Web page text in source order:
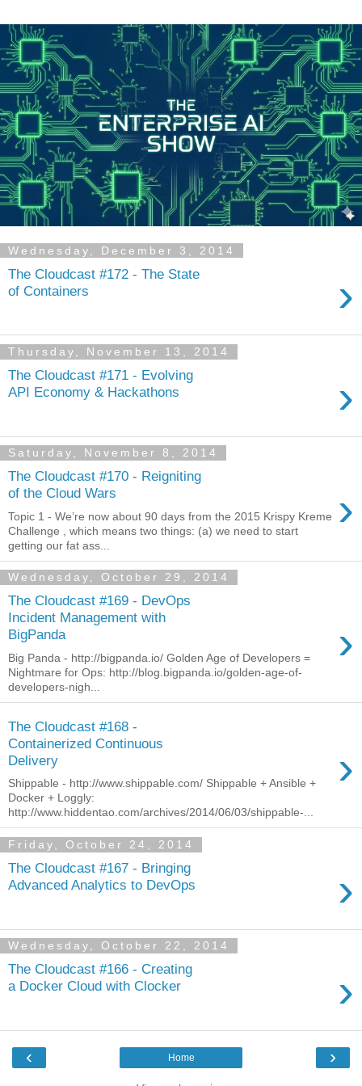
Wednesday, December 3, 2014
The Cloudcast #172 - The State
of Containers
›
Thursday, November 13, 2014
The Cloudcast #171 - Evolving
API Economy & Hackathons
›
Saturday, November 8, 2014
The Cloudcast #170 - Reigniting
of the Cloud Wars
›
Topic 1 - We’re now about 90 days from the 2015 Krispy Kreme
Challenge , which means two things: (a) we need to start
getting our fat ass...
Wednesday, October 29, 2014
The Cloudcast #169 - DevOps
Incident Management with
BigPanda
›
Big Panda - http://bigpanda.io/ Golden Age of Developers =
Nightmare for Ops: http://blog.bigpanda.io/golden-age-of-
developers-nigh...
The Cloudcast #168 -
Containerized Continuous
Delivery
›
Shippable - http://www.shippable.com/ Shippable + Ansible +
Docker + Loggly:
http://www.hiddentao.com/archives/2014/06/03/shippable-...
Friday, October 24, 2014
The Cloudcast #167 - Bringing
Advanced Analytics to DevOps
›
Wednesday, October 22, 2014
The Cloudcast #166 - Creating
a Docker Cloud with Clocker
›
‹ ›
Home